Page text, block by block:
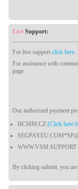
Live Support:
For live supportclick here.
For assistance with
page.
Our authorized payment
HCMM.CZ(Click here
WWW.VSM.SUPPORT
By clicking submit, you